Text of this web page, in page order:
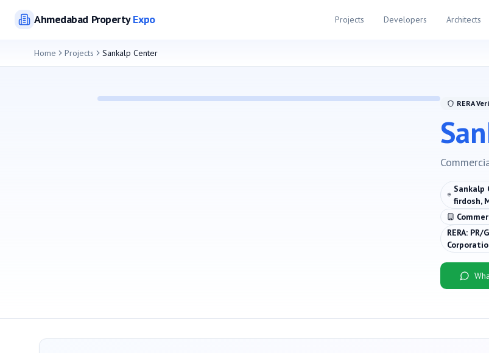
AhmedabadPropertyExpo Projects Developers Architects
Home Projects Sankalp Center
RERA
Sankalp
firdosh,
RERA: PR/